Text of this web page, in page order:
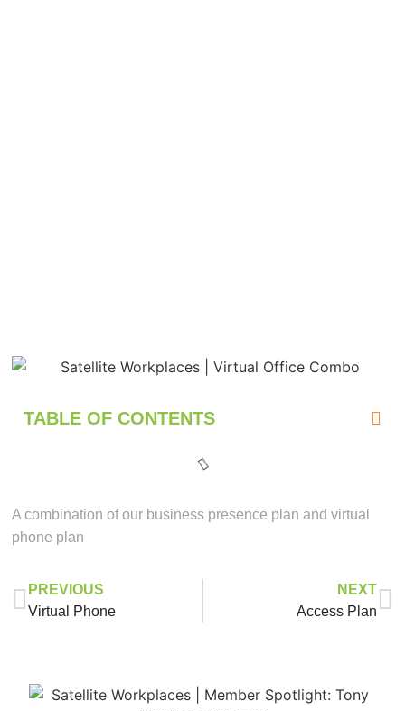
TABLE OF CONTENTS
A combination of our business presence plan and virtual
phone plan
PREVIOUS
Virtual Phone
NEXT
Access Plan